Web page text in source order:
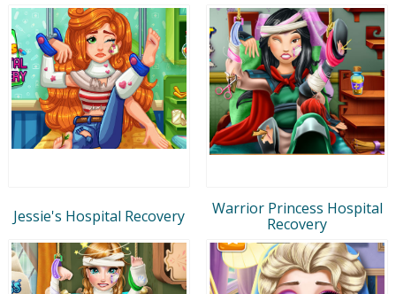
Jessie's Hospital Recovery
Warrior Princess Hospital
Recovery